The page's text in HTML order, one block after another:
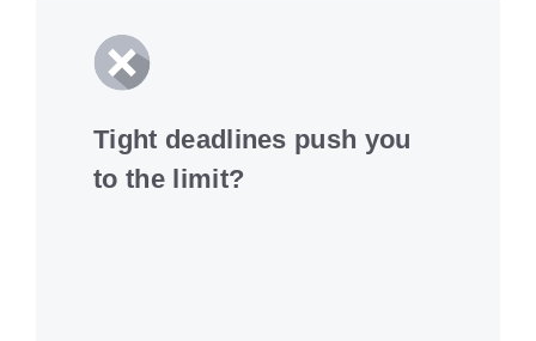
Tight deadlines push you
to the limit?